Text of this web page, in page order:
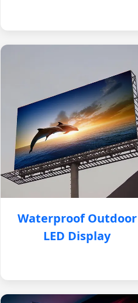
Waterproof Outdoor
LED Display